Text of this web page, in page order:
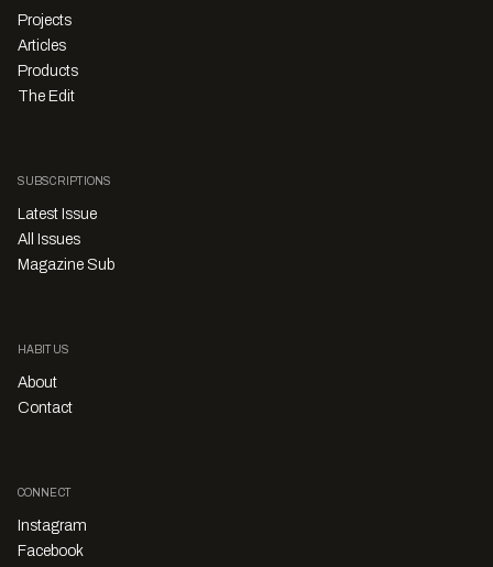
Projects
Articles
Products
The Edit
SUBSCRIPTIONS
Latest Issue
All Issues
Magazine Sub
HABITUS
About
Contact
CONNECT
Instagram
Facebook